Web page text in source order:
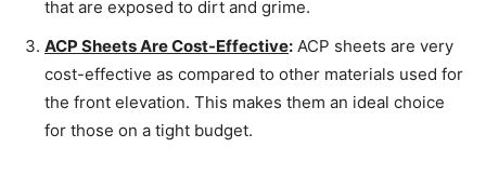
that are exposed to dirt and grime.
ACP Sheets Are Cost-Effective: ACP sheets are very
cost-effective as compared to other materials used for
the front elevation. This makes them an ideal choice
for those on a tight budget.